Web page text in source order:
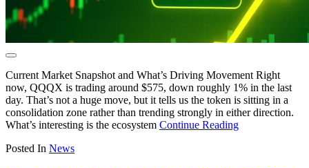
Current Market Snapshot and What’s Driving Movement Right
now, QQQX is trading around $575, down roughly 1% in the last
day. That’s not a huge move, but it tells us the token is sitting in a
consolidation zone rather than trending strongly in either direction.
What’s interesting is the ecosystem Continue Reading
Posted In News